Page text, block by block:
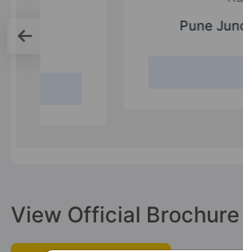
View Official Brochure